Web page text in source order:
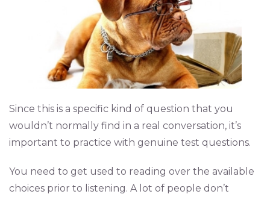
Since this is a specific kind of question that you
wouldn’t normally find in a real conversation, it’s
important to practice with genuine test questions.
You need to get used to reading over the available
choices prior to listening. A lot of people don’t